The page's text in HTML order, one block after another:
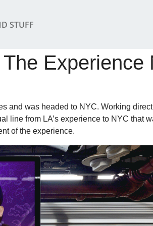
STUFF
Experience
and was headed to NYC. Working
line from LA’s experience to NYC that
of the experience.